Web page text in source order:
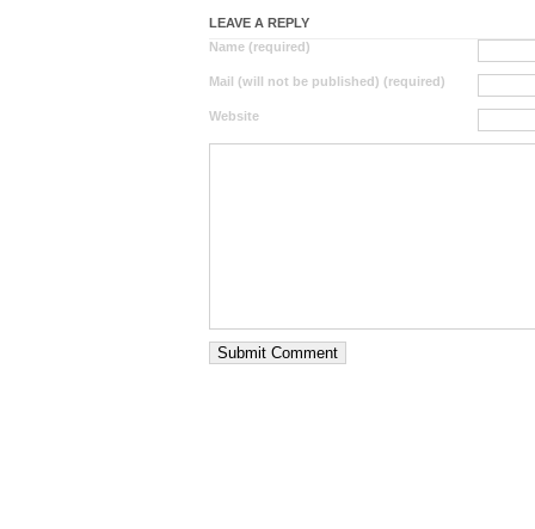
LEAVE A REPLY
Name (required)
Mail (will not be published) (required)
Website